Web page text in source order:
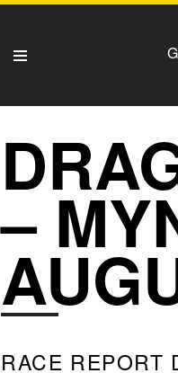
–
RACE REPORT